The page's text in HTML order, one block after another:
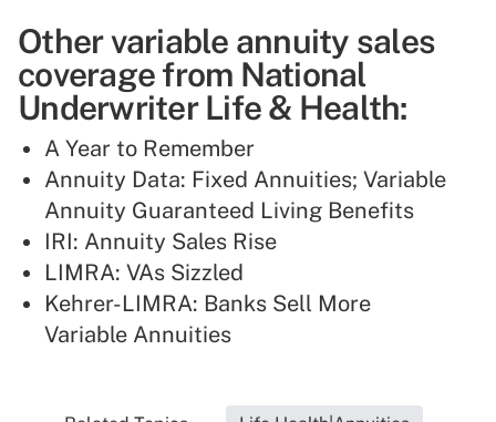
Other variable annuity sales
coverage from National
Underwriter Life & Health:
A Year to Remember
Annuity Data: Fixed Annuities; Variable
Annuity Guaranteed Living Benefits
IRI: Annuity Sales Rise
LIMRA: VAs Sizzled
Kehrer-LIMRA: Banks Sell More
Variable Annuities